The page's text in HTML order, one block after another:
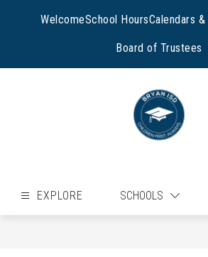
WelcomeSchool HoursCalendars
Board of Trustees
EXPLORE SCHOOLS